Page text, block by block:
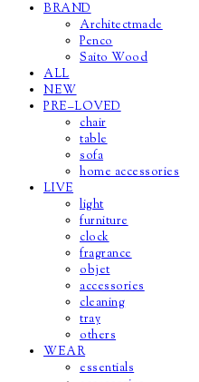
BRAND
Architectmade
Penco
Saito Wood
ALL
NEW
PRE–LOVED
chair
table
sofa
home accessories
LIVE
light
furniture
clock
fragrance
objet
accessories
cleaning
tray
others
WEAR
essentials